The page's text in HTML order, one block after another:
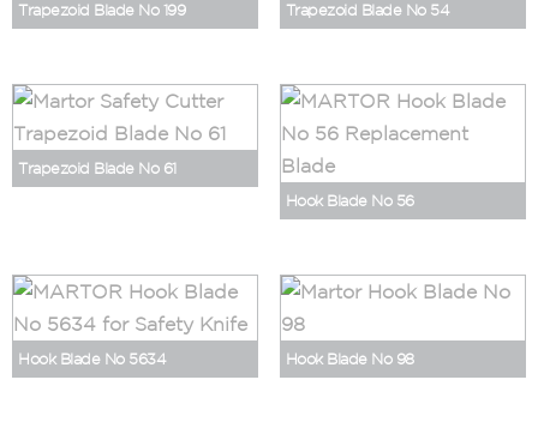
Trapezoid Blade No 199 Trapezoid Blade No 54
Trapezoid Blade No 61
Hook Blade No 56
Hook Blade No 5634 Hook Blade No 98